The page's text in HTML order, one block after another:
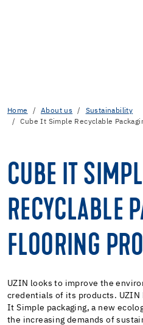
Home About us
Sustainability
Cube It Simple Recyclable
CUBE IT
RECYCLABLE
FLOORING
UZIN looks to improve the
credentials of its products. UZIN
It Simple packaging, a new
the increasing demands of